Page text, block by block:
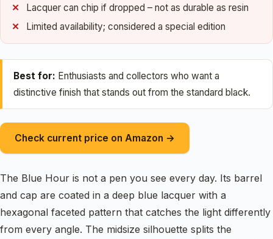
Lacquer can chip if dropped – not as durable as resin
Limited availability; considered a special edition
Best for: Enthusiasts and collectors who want a
distinctive finish that stands out from the standard black.
Check current price on Amazon →
The Blue Hour is not a pen you see every day. Its barrel
and cap are coated in a deep blue lacquer with a
hexagonal faceted pattern that catches the light differently
from every angle. The midsize silhouette splits the